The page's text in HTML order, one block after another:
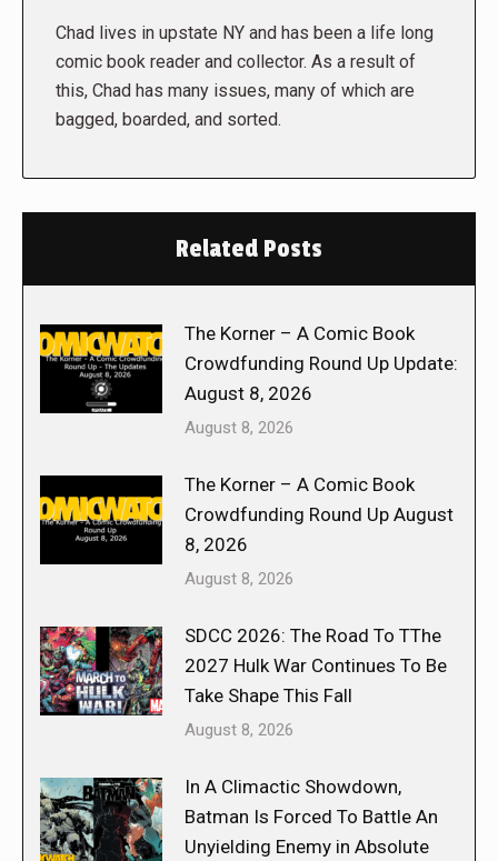
Chad lives in upstate NY and has been a life long
comic book reader and collector. As a result of
this, Chad has many issues, many of which are
bagged, boarded, and sorted.
Related Posts
The Korner – A Comic Book
Crowdfunding Round Up Update:
August 8, 2026
August 8, 2026
The Korner – A Comic Book
Crowdfunding Round Up August
8, 2026
August 8, 2026
SDCC 2026: The Road To TThe
2027 Hulk War Continues To Be
Take Shape This Fall
August 8, 2026
In A Climactic Showdown,
Batman Is Forced To Battle An
Unyielding Enemy in Absolute